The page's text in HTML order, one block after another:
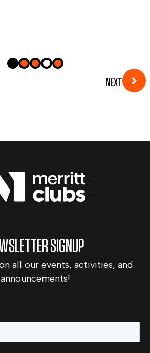
NEXT
SIGNUP
all our events, activities, and
announcements!